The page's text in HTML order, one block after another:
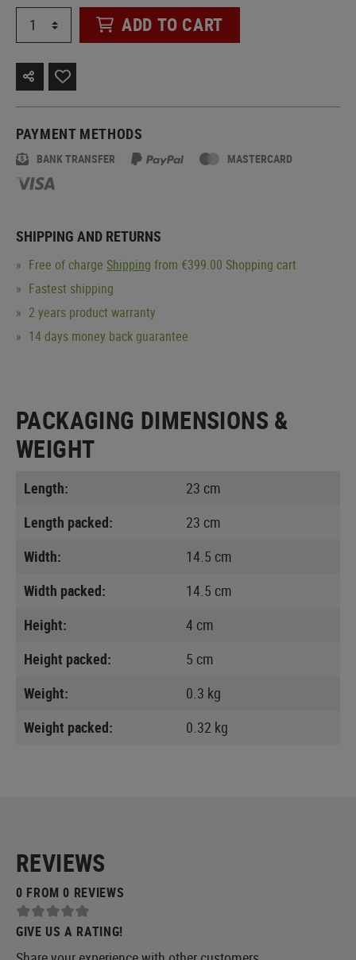
ADD TO CART
PAYMENT METHODS
BANK TRANSFER MASTERCARD
SHIPPING AND RETURNS
Free of charge Shipping from €399.00 Shopping cart
Fastest shipping
2 years product warranty
14 days money back guarantee
PACKAGING DIMENSIONS &
WEIGHT
Length:
23 cm
Length packed:
23 cm
Width:
14.5 cm
Width packed:
14.5 cm
Height:
4 cm
Height packed:
5 cm
Weight:
0.3 kg
Weight packed:
0.32 kg
REVIEWS
0 FROM 0 REVIEWS
GIVE US A RATING!